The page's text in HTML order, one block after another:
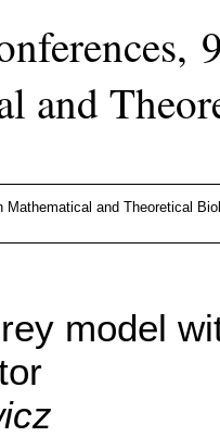
and
Mathematical and Theoretical
model